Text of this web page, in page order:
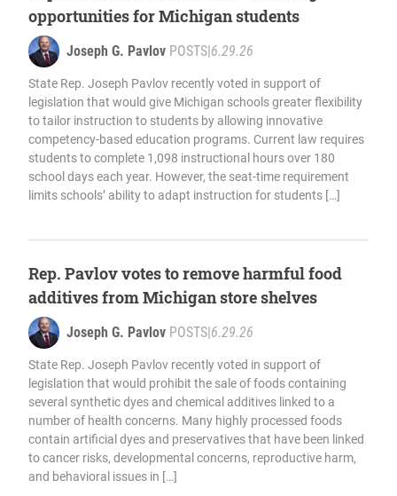
opportunities for Michigan students
Joseph G. Pavlov POSTS 6.29.26
State Rep. Joseph Pavlov recently voted in support of
legislation that would give Michigan schools greater flexibility
to tailor instruction to students by allowing innovative
competency-based education programs. Current law requires
students to complete 1,098 instructional hours over 180
school days each year. However, the seat-time requirement
limits schools’ ability to adapt instruction for students […]
Rep. Pavlov votes to remove harmful food
additives from Michigan store shelves
Joseph G. Pavlov POSTS 6.29.26
State Rep. Joseph Pavlov recently voted in support of
legislation that would prohibit the sale of foods containing
several synthetic dyes and chemical additives linked to a
number of health concerns. Many highly processed foods
contain artificial dyes and preservatives that have been linked
to cancer risks, developmental concerns, reproductive harm,
and behavioral issues in […]